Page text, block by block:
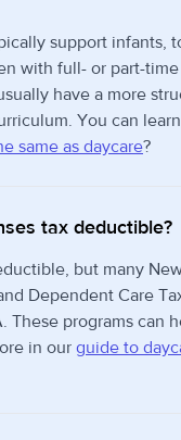
support infants,
with full- or part-
have a more
You can
same as daycare?
tax deductible?
but many
Dependent Care
These programs can
in our guide to